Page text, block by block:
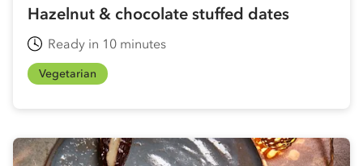
Hazelnut & chocolate stuffed dates
Ready in 10 minutes
Vegetarian